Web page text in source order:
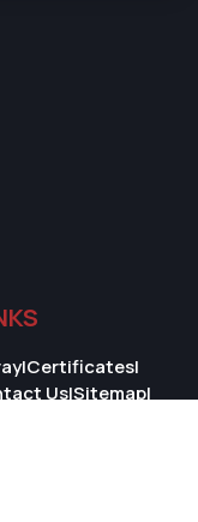
|Certificates|
Us|Sitemap|